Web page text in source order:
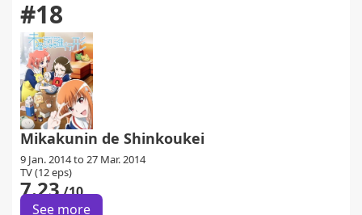
#18
Mikakunin de Shinkoukei
9 Jan. 2014 to 27 Mar. 2014
TV (12 eps)
7.23/10
See more